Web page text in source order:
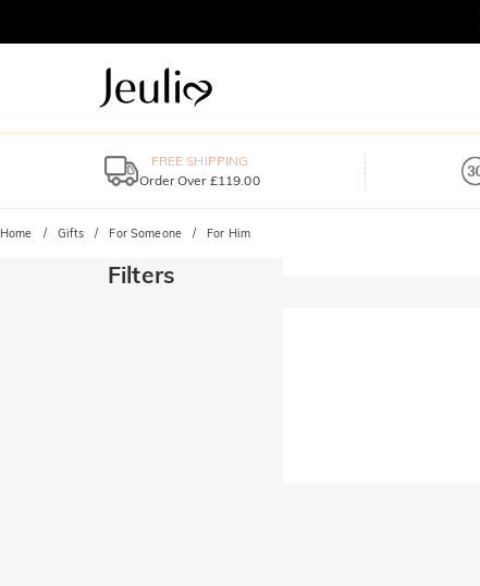
FREE SHIPPING
Order Over £119.00
Home Gifts For Someone For Him
Filters